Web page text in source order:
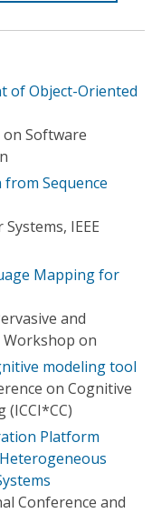
of Object-Oriented
Software
Sequence
IEEE
Mapping for
and
on
modeling tool
on Cognitive
Platform
Conference and